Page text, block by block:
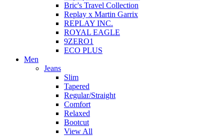
Bric's Travel Collection
Replay x Martin Garrix
REPLAY INC.
ROYAL EAGLE
9ZERO1
ECO PLUS
Men
Jeans
Slim
Tapered
Regular/Straight
Comfort
Relaxed
Bootcut
View All